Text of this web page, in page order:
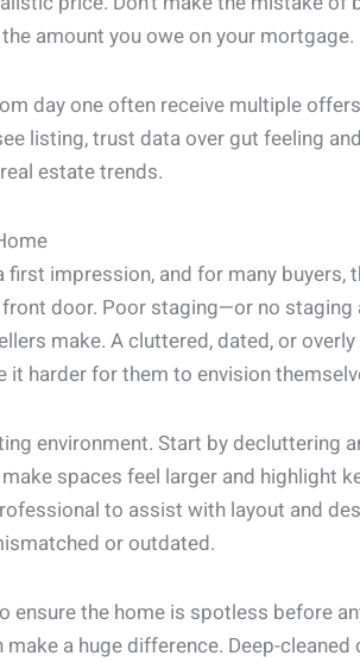
amount you owe on your mortgage.
day one often receive multiple
listing, trust data over gut feeling
estate trends.
first impression, and for many buyers,
door. Poor staging—or no
make. A cluttered, dated, or
harder for them to envision
environment. Start by decluttering
spaces feel larger and highlight
to assist with layout and
or outdated.
ensure the home is spotless before
make a huge difference. Deep-